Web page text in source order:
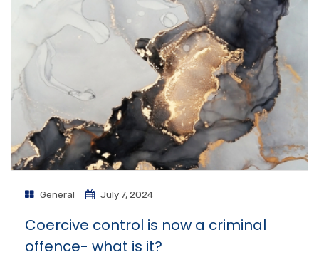
General July 7, 2024
Coercive control is now a criminal
offence- what is it?